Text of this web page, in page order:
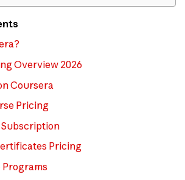
Overview 2026
Coursera
Pricing
Pricing
Programs